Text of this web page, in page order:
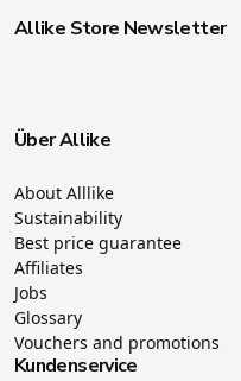
Allike Store Newsletter
Über Allike
About Alllike
Sustainability
Best price guarantee
Affiliates
Jobs
Glossary
Vouchers and promotions
Kundenservice